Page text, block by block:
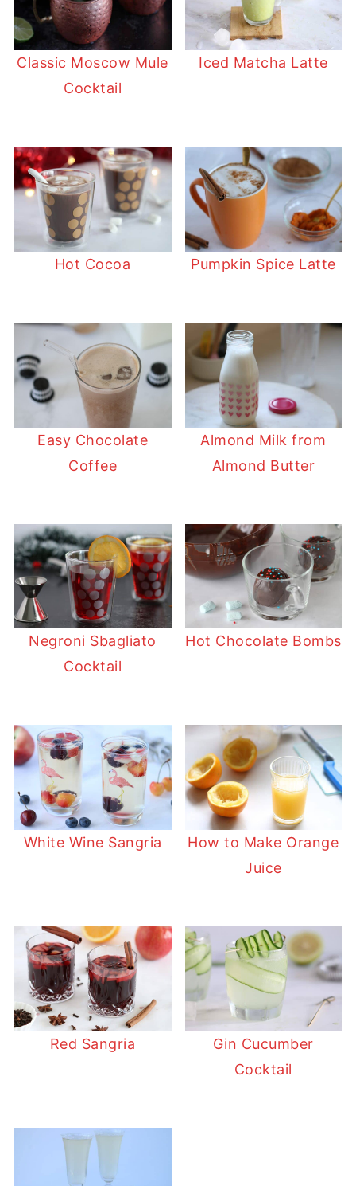
Classic Moscow Mule
Cocktail
Iced Matcha Latte
Hot Cocoa Pumpkin Spice Latte
Easy Chocolate
Coffee
Almond Milk from
Almond Butter
Negroni Sbagliato
Cocktail
Hot Chocolate Bombs
White Wine Sangria
How to Make Orange
Juice
Red Sangria
Gin Cucumber
Cocktail